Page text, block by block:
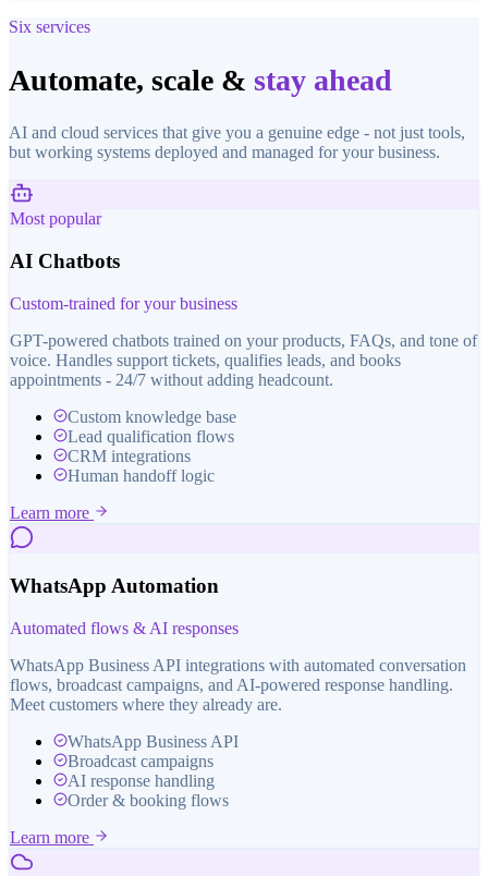
Six services
Automate, scale & stay ahead
AI and cloud services that give you a genuine edge - not just tools,
but working systems deployed and managed for your business.
Most popular
AI Chatbots
Custom-trained for your business
GPT-powered chatbots trained on your products, FAQs, and tone of
voice. Handles support tickets, qualifies leads, and books
appointments - 24/7 without adding headcount.
Custom knowledge base
Lead qualification flows
CRM integrations
Human handoff logic
Learn more
WhatsApp Automation
Automated flows & AI responses
WhatsApp Business API integrations with automated conversation
flows, broadcast campaigns, and AI-powered response handling.
Meet customers where they already are.
WhatsApp Business API
Broadcast campaigns
AI response handling
Order & booking flows
Learn more